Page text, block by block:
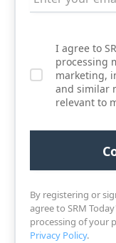
I agree to
processing
marketing,
and similar
relevant to
By registering or
agree to SRM
processing of your
Privacy Policy.